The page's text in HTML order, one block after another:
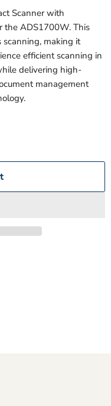
Scanner with
the ADS1700W. This
scanning, making it
efficient scanning in
delivering high-
management